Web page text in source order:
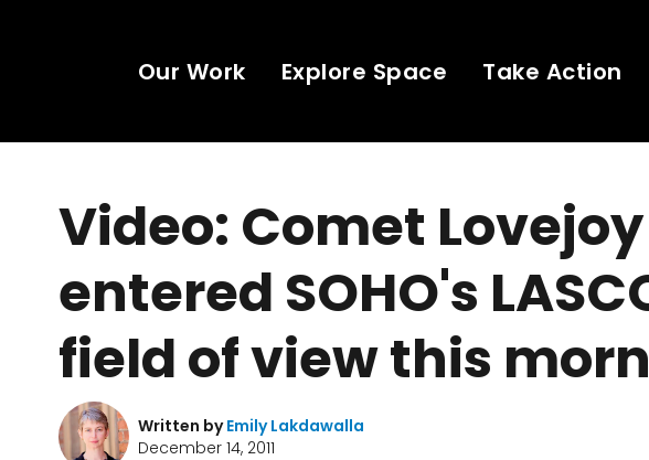
Our Work Explore Space Take Action
Video: Comet Lovejoy
entered SOHO's
field of view this
Written byEmily Lakdawalla
December 14, 2011